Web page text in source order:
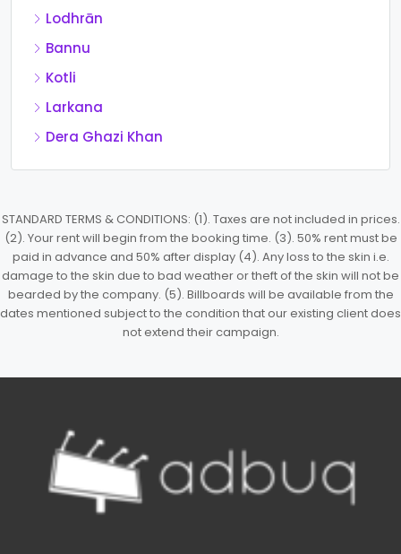
Lodhrān
Bannu
Kotli
Larkana
Dera Ghazi Khan
STANDARD TERMS & CONDITIONS: (1). Taxes are not included in prices.
(2). Your rent will begin from the booking time. (3). 50% rent must be
paid in advance and 50% after display (4). Any loss to the skin i.e.
damage to the skin due to bad weather or theft of the skin will not be
bearded by the company. (5). Billboards will be available from the
dates mentioned subject to the condition that our existing client does
not extend their campaign.